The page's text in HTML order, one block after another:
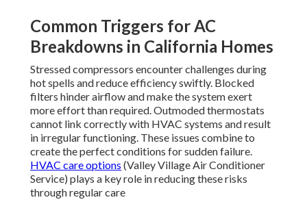
Common Triggers for AC
Breakdowns in California Homes
Stressed compressors encounter challenges during
hot spells and reduce efficiency swiftly. Blocked
filters hinder airflow and make the system exert
more effort than required. Outmoded thermostats
cannot link correctly with HVAC systems and result
in irregular functioning. These issues combine to
create the perfect conditions for sudden failure.
HVAC care options (Valley Village Air Conditioner
Service) plays a key role in reducing these risks
through regular care